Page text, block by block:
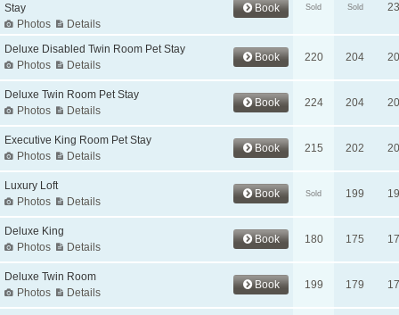
Stay
Photos
Details
Book Sold Sold
Deluxe Disabled Twin Room Pet Stay
Photos
Details
Book 220 204
Deluxe Twin Room Pet Stay
Photos
Details
Book 224 204
Executive King Room Pet Stay
Photos
Details
Book 215 202
Luxury Loft
Photos
Details
Book Sold 199
Deluxe King
Photos
Details
Book 180 175
Deluxe Twin Room
Photos
Details
Book 199 179